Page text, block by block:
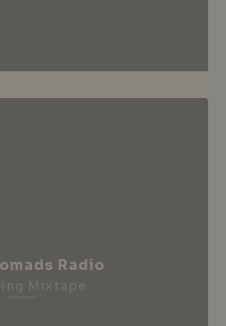
Radio